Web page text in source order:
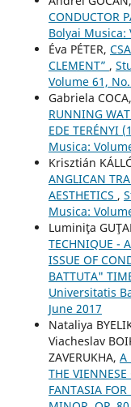
CONDUCTOR
Bolyai Musica:
Éva PÉTER,
CLEMENT” ,
Volume 61,
Gabriela COCA,
RUNNING
EDE TERÉNYI
Musica:
Krisztián
ANGLICAN
AESTHETICS ,
Musica:
Luminiţa
TECHNIQUE -
ISSUE OF
BATTUTA"
Universitatis
June 2017
Nataliya
Viacheslav
ZAVERUKHA, A
THE VIENNESE
FANTASIA